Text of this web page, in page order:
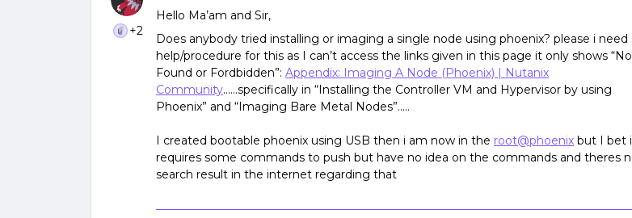
+2
Hello Ma’am and Sir,
Does anybody tried installing or imaging a single node using phoenix? please i need
help/procedure for this as I can’t access the links given in this page it only shows
Found or Fordbidden”: Appendix: Imaging A Node (Phoenix) | Nutanix
Community…...specifically in “Installing the Controller VM and Hypervisor by using
Phoenix” and “Imaging Bare Metal Nodes”…..
I created bootable phoenix using USB then i am now in the root@phoenix but I bet
requires some commands to push but have no idea on the commands and theres
search result in the internet regarding that